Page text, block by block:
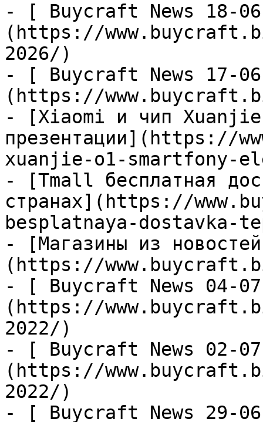
- [ Buycraft News 18-
(https://
2026/)
- [ Buycraft News 17-
(https://
- [Xiaomi и чип
презентации](https://
xuanjie-o1-smartfony-
- [Tmall бесплатная
странах](https://
besplatnaya-dostavka-
- [Магазины из
(https://
- [ Buycraft News 04-
(https://
2022/)
- [ Buycraft News 02-
(https://
2022/)
- [ Buycraft News 29-